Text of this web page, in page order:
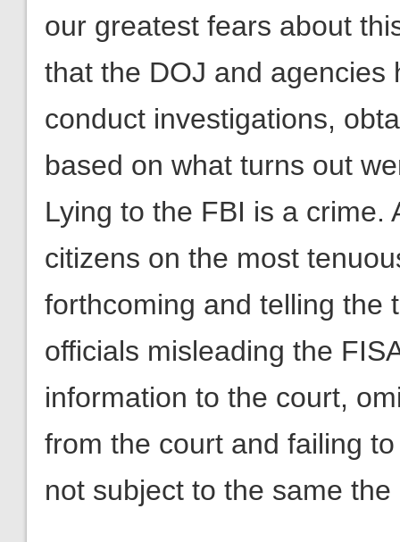
our greatest fears about
that the DOJ and
conduct investigations,
based on what turns out
Lying to the FBI is a crime.
citizens on the most
forthcoming and telling the
officials misleading the
information to the court,
from the court and failing
not subject to the same